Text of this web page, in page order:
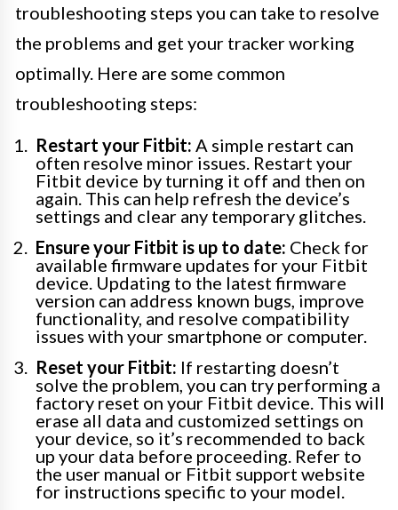
troubleshooting steps you can take to resolve
the problems and get your tracker working
optimally. Here are some common
troubleshooting steps:
Restart your Fitbit: A simple restart can
often resolve minor issues. Restart your
Fitbit device by turning it off and then on
again. This can help refresh the device’s
settings and clear any temporary glitches.
Ensure your Fitbit is up to date: Check for
available firmware updates for your Fitbit
device. Updating to the latest firmware
version can address known bugs, improve
functionality, and resolve compatibility
issues with your smartphone or computer.
Reset your Fitbit: If restarting doesn’t
solve the problem, you can try performing a
factory reset on your Fitbit device. This will
erase all data and customized settings on
your device, so it’s recommended to back
up your data before proceeding. Refer to
the user manual or Fitbit support website
for instructions specific to your model.